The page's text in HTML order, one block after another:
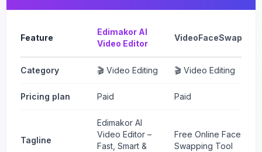
Feature
Edimakor AI
Video Editor
VideoFaceSwap
Category 🎬 Video Editing 🎬 Video Editing
Pricing plan Paid Paid
Tagline
Edimakor AI
Video Editor –
Fast, Smart &
Free Online Face
Swapping Tool